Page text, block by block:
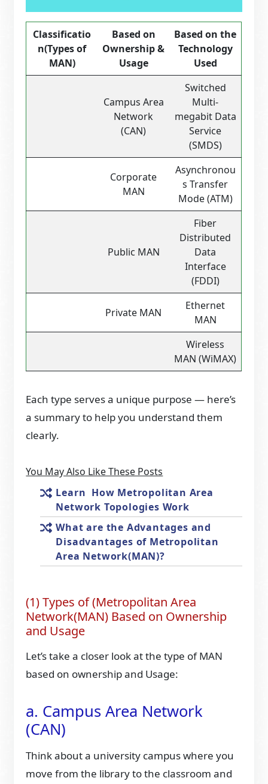
Classificatio
n(Types of
MAN)
Based on
Ownership &
Usage
Based on the
Technology
Used
Campus Area
Network
(CAN)
Switched
Multi-
megabit Data
Service
(SMDS)
Corporate
MAN
Asynchronou
s Transfer
Mode (ATM)
Public MAN
Fiber
Distributed
Data
Interface
(FDDI)
Private MAN
Ethernet
MAN
Wireless
MAN (WiMAX)
Each type serves a unique purpose — here’s
a summary to help you understand them
clearly.
You May Also Like These Posts
Learn How Metropolitan Area
Network Topologies Work
What are the Advantages and
Disadvantages of Metropolitan
Area Network(MAN)?
(1) Types of (Metropolitan Area
Network(MAN) Based on Ownership
and Usage
Let’s take a closer look at the type of MAN
based on ownership and Usage:
a. Campus Area Network
(CAN)
Think about a university campus where you
move from the library to the classroom and